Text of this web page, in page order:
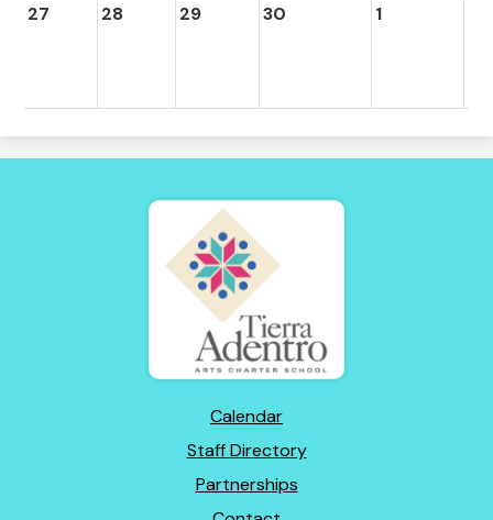
27 28 29 30 1
Tierra
Adentro
of
New
Mexico
Calendar
Staff Directory
Partnerships